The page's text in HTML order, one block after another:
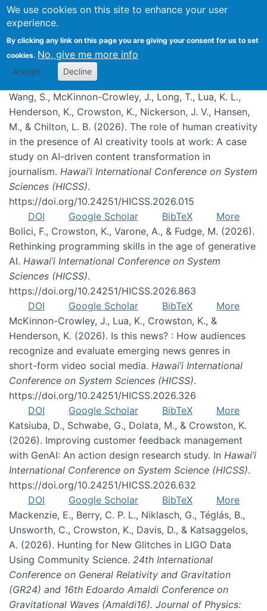
We use cookies on this site to enhance your user
experience.
By clicking any link on this page you are giving your consent for us to set
cookies. No, give me more info
Accept Decline
Publications
Wang, S., McKinnon-Crowley, J., Long, T., Lua, K. L.,
Henderson, K., Crowston, K., Nickerson, J. V., Hansen,
M., & Chilton, L. B. (2026). The role of human creativity
in the presence of AI creativity tools at work: A case
study on AI-driven content transformation in
journalism. Hawai’i International Conference on System
Sciences (HICSS).
https://doi.org/10.24251/HICSS.2026.015
DOI
Google Scholar BibTeX
More
Bolici, F., Crowston, K., Varone, A., & Fudge, M. (2026).
Rethinking programming skills in the age of generative
AI. Hawai’i International Conference on System
Sciences (HICSS).
https://doi.org/10.24251/HICSS.2026.863
DOI
Google Scholar BibTeX
More
McKinnon-Crowley, J., Lua, K., Crowston, K., &
Henderson, K. (2026). Is this news? : How audiences
recognize and evaluate emerging news genres in
short-form video social media. Hawai’i International
Conference on System Sciences (HICSS).
https://doi.org/10.24251/HICSS.2026.326
DOI
Google Scholar BibTeX
More
Katsiuba, D., Schwabe, G., Dolata, M., & Crowston, K.
(2026). Improving customer feedback management
with GenAI: An action design research study. In Hawai’i
International Conference on System Science (HICSS).
https://doi.org/10.24251/HICSS.2026.632
DOI
Google Scholar BibTeX
More
Mackenzie, E., Berry, C. P. L., Niklasch, G., Téglás, B.,
Unsworth, C., Crowston, K., Davis, D., & Katsaggelos,
A. (2026). Hunting for New Glitches in LIGO Data
Using Community Science. 24th International
Conference on General Relativity and Gravitation
(GR24) and 16th Edoardo Amaldi Conference on
Gravitational Waves (Amaldi16). Journal of Physics: